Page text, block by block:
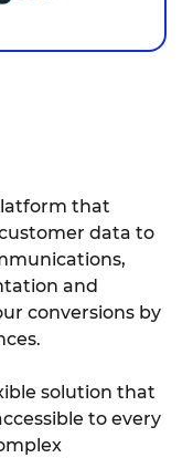
that
data to
and
conversions by
solution that
to every